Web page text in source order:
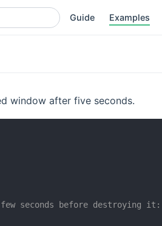
Guide Examples
window after five seconds.
seconds before destroying it: